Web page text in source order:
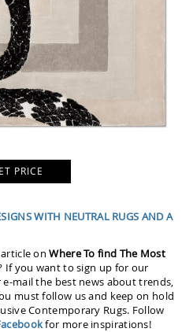
PRICE
WITH NEUTRAL RUGS AND A
onWhere To find The Most
If you want to sign up for our
mail the best news about trends,
must follow us and keep on hold
Contemporary Rugs. Follow
for more inspirations!